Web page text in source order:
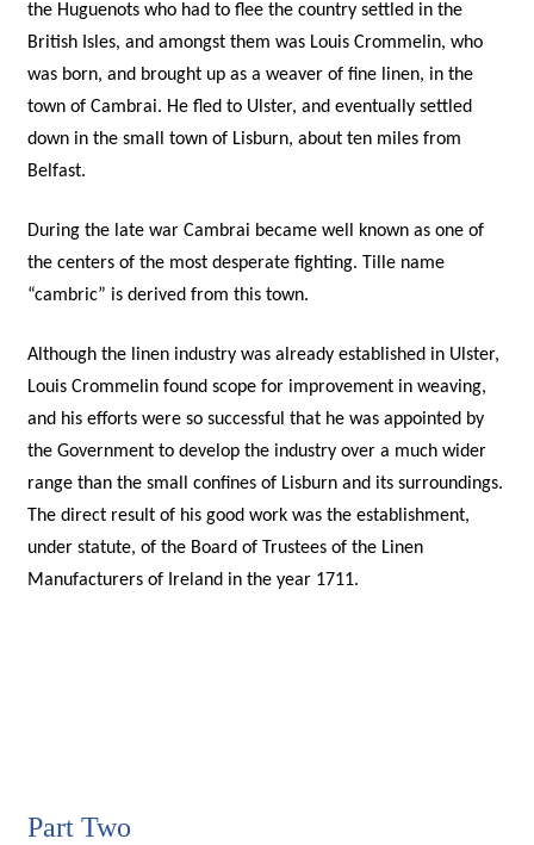
the Huguenots who had to flee the country settled in the
British Isles, and amongst them was Louis Crommelin, who
was born, and brought up as a weaver of fine linen, in the
town of Cambrai. He fled to Ulster, and eventually settled
down in the small town of Lisburn, about ten miles from
Belfast.
During the late war Cambrai became well known as one of
the centers of the most desperate fighting. Tille name
“cambric” is derived from this town.
Although the linen industry was already established in Ulster,
Louis Crommelin found scope for improvement in weaving,
and his efforts were so successful that he was appointed by
the Government to develop the industry over a much wider
range than the small confines of Lisburn and its surroundings.
The direct result of his good work was the establishment,
under statute, of the Board of Trustees of the Linen
Manufacturers of Ireland in the year 1711.
Part Two